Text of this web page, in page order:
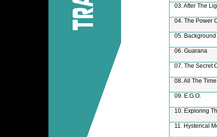
03. After The
04. The Power
05. Background
06. Guarana
07. The Secret
08. All The Time
09. E.G.O.
10. Exploring
11. Hysterical